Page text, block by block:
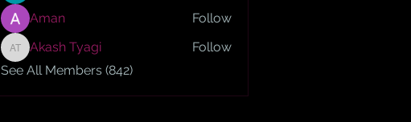
Aman
Follow
Akash Tyagi
Akash Tyagi
Follow
See All Members (842)